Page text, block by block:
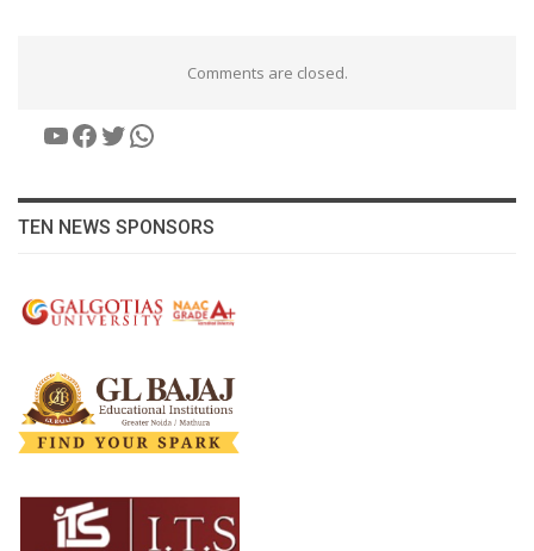
Comments are closed.
YouTube
Facebook
Twitter
WhatsApp
TEN NEWS SPONSORS